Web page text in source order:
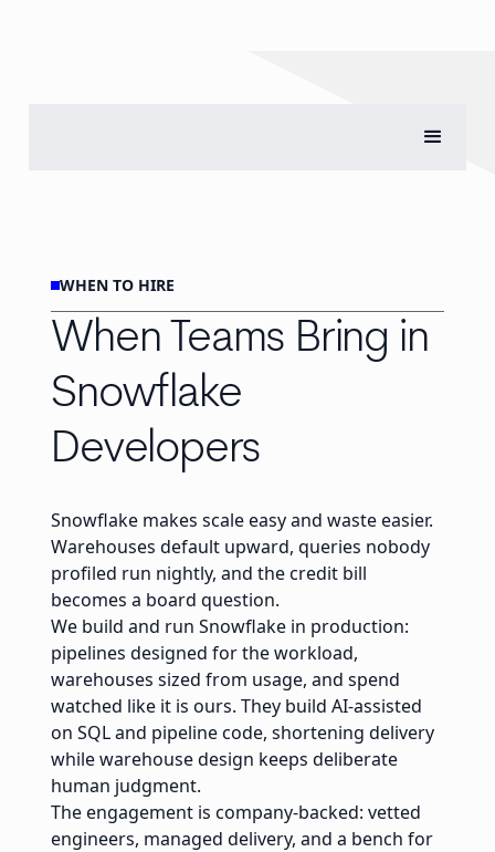
WHEN TO HIRE
When Teams Bring in
Snowflake
Developers
Snowflake makes scale easy and waste easier.
Warehouses default upward, queries nobody
profiled run nightly, and the credit bill
becomes a board question.
We build and run Snowflake in production:
pipelines designed for the workload,
warehouses sized from usage, and spend
watched like it is ours. They build AI-assisted
on SQL and pipeline code, shortening delivery
while warehouse design keeps deliberate
human judgment.
The engagement is company-backed: vetted
engineers, managed delivery, and a bench for